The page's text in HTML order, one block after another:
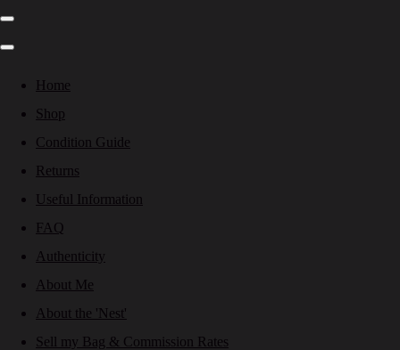
Home
Shop
Condition Guide
Returns
Useful Information
FAQ
Authenticity
About Me
About the 'Nest'
Sell my Bag & Commission Rates